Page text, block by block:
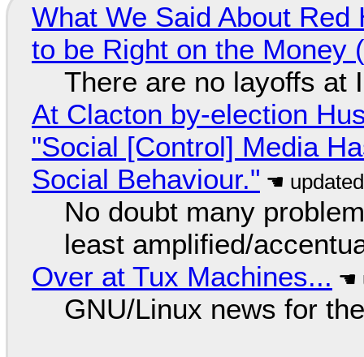
What We Said About
to be Right on the Money
There are no layoffs at
At Clacton by-election
"Social [Control] Media
Social Behaviour."
No doubt many
least amplified/
Over at Tux Machines...
GNU/Linux news for